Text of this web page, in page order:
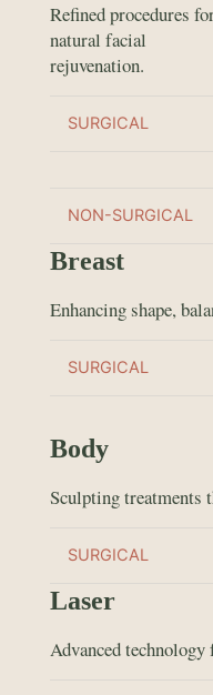
Refined procedures
natural facial
rejuvenation.
SURGICAL
NON-SURGICAL
Breast
Enhancing shape,
SURGICAL
Body
Sculpting treatments
SURGICAL
Laser
Advanced